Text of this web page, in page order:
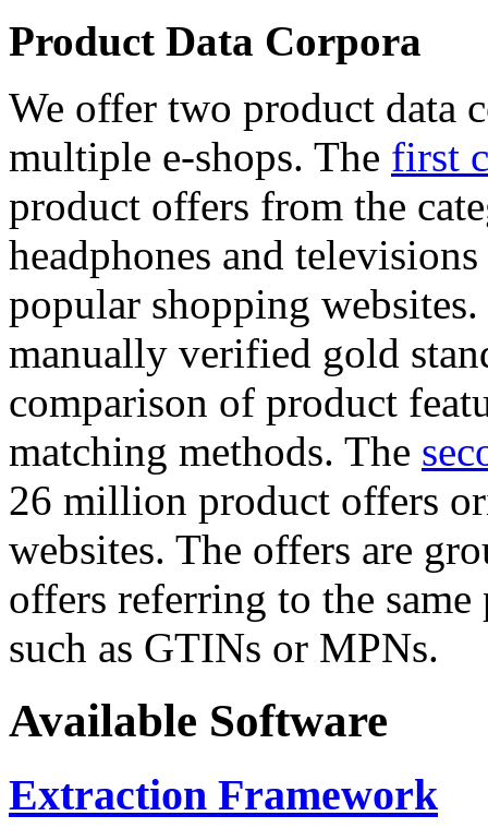
Product Data Corpora
We offer two product data
multiple e-shops. The first
product offers from the
headphones and
popular shopping
manually verified gold
comparison of product
matching methods. The
26 million product offers
websites. The offers are
offers referring to the
such as GTINs or MPNs.
Available Software
Extraction Framework